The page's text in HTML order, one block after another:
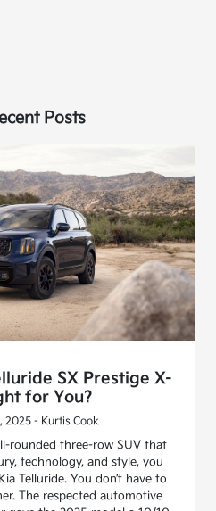
Posts
SX Prestige X-
for You?
2025 - Kurtis Cook
rounded three-row SUV that
technology, and style, you
Telluride. You don’t have to
The respected automotive